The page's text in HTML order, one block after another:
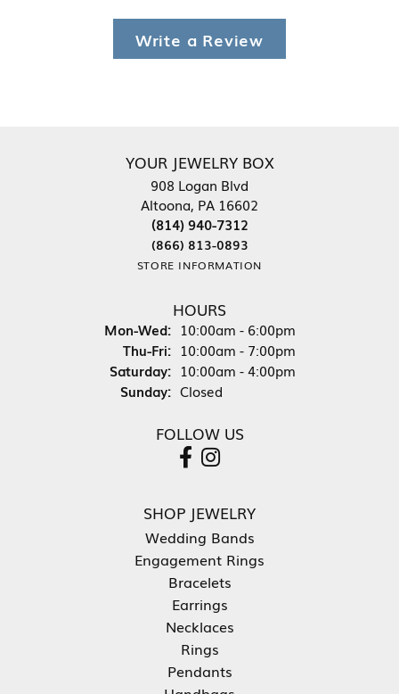
Write a Review
YOUR JEWELRY BOX
908 Logan Blvd
Altoona, PA 16602
(814) 940-7312
(866) 813-0893
STORE INFORMATION
HOURS
Mon-Wed:Monday - Wednesday:
10:00am - 6:00pm
Thu-Fri:Thursday - Friday:
10:00am - 7:00pm
Saturday: 10:00am - 4:00pm
Sunday: Closed
FOLLOW US
SHOP JEWELRY
Wedding Bands
Engagement Rings
Bracelets
Earrings
Necklaces
Rings
Pendants